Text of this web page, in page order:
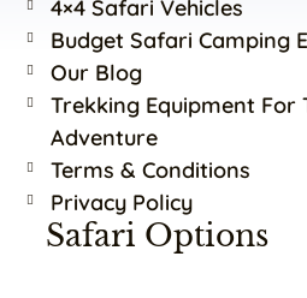
4×4 Safari Vehicles
Budget Safari Camping
Our Blog
Trekking Equipment For
Adventure
Terms & Conditions
Privacy Policy
Safari Options